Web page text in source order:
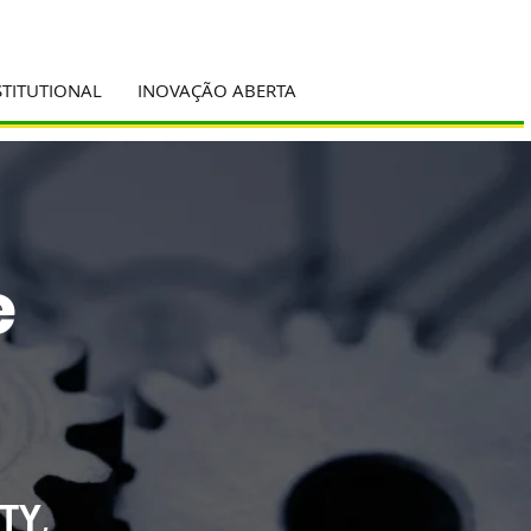
INOVAÇÃO ABERTA
,